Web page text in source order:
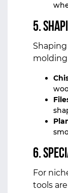
5.
6.
For
tools